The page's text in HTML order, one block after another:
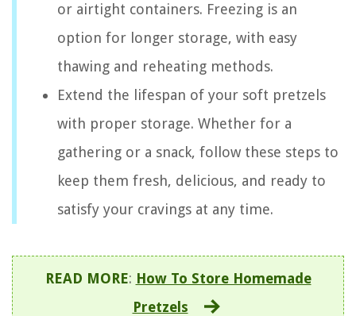
or airtight containers. Freezing is an
option for longer storage, with easy
thawing and reheating methods.
Extend the lifespan of your soft pretzels
with proper storage. Whether for a
gathering or a snack, follow these steps to
keep them fresh, delicious, and ready to
satisfy your cravings at any time.
READ MORE: How To Store Homemade
Pretzels